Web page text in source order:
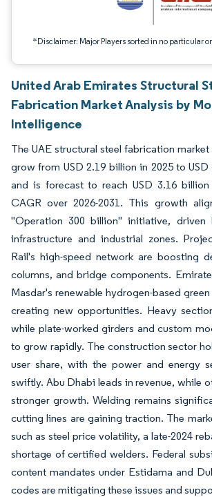
*Disclaimer: Major Players sorted in no particular
United Arab Emirates Structural
Fabrication Market Analysis by
Intelligence
The UAE structural steel fabrication
grow from USD 2.19 billion in 2025 to
and is forecast to reach USD 3.16
CAGR over 2026-2031. This growth
"Operation 300 billion" initiative, driven
infrastructure and industrial zones.
Rail's high-speed network are boosting
columns, and bridge components.
Masdar's renewable hydrogen-based
creating new opportunities. Heavy
while plate-worked girders and custom
to grow rapidly. The construction sector
user share, with the power and energy
swiftly. Abu Dhabi leads in revenue, while
stronger growth. Welding remains
cutting lines are gaining traction. The
such as steel price volatility, a late-2024
shortage of certified welders. Federal
content mandates under Estidama and
codes are mitigating these issues and